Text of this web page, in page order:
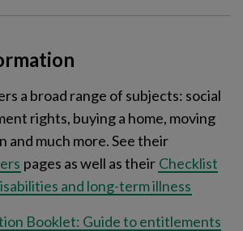
a broad range of subjects: social
rights, buying a home, moving
and much more. See their
pages as well as their Checklist
and long-term illness
Booklet: Guide to entitlements